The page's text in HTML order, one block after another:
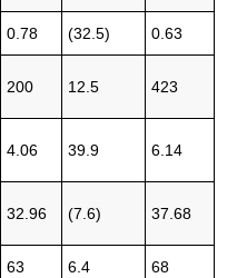
0.78 (32.5) 0.63
200 12.5 423
4.06 39.9 6.14
32.96 (7.6) 37.68
63 6.4 68